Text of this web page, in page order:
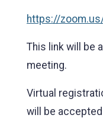
https://
This link will be
meeting.
Virtual
will be